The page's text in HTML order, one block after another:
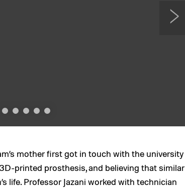
mother first got in touch with the university
printed prosthesis, and believing that similar
life. Professor Jazani worked with technician